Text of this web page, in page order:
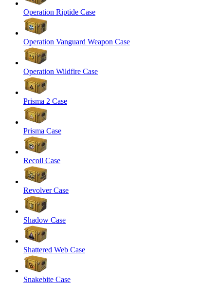
Operation Riptide Case
Operation Vanguard Weapon Case
Operation Wildfire Case
Prisma 2 Case
Prisma Case
Recoil Case
Revolver Case
Shadow Case
Shattered Web Case
Snakebite Case